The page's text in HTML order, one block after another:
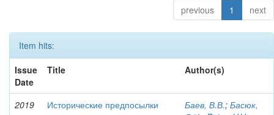
previous 1 next
Item hits:
Issue
Date
Title Author(s)
2019
Исторические предпосылки
Баев, В.В.; Басюк,